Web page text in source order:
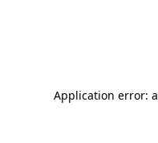
Application error: a